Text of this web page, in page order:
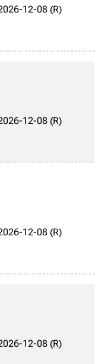
12-08 (R)
12-08 (R)
12-08 (R)
12-08 (R)